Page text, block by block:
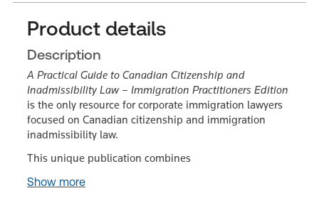
Product details
Description
A Practical Guide to Canadian Citizenship and
Inadmissibility Law – Immigration Practitioners Edition
is the only resource for corporate immigration lawyers
focused on Canadian citizenship and immigration
inadmissibility law.
This unique publication combines
Show more